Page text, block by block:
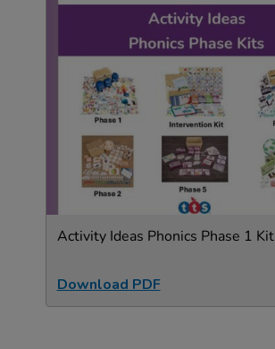
Activity Ideas Phonics Phase 1 Kit
Download PDF